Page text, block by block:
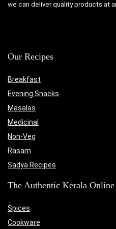
we can deliver quality products at
Our Recipes
Breakfast
Evening Snacks
Masalas
Medicinal
Non-Veg
Rasam
Sadya Recipes
The Authentic Kerala Online
Spices
Cookware